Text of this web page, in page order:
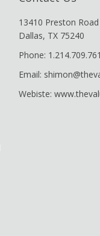
13410 Preston Road
Dallas, TX 75240
Phone:
Email:
Webiste: